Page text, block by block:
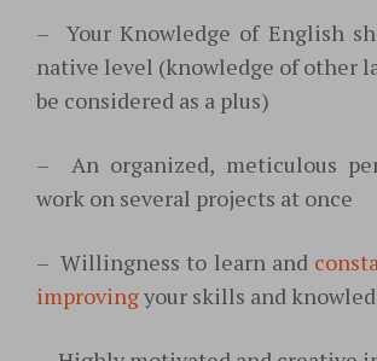
–
Your Knowledge of English
native level (knowledge of other
be considered as a plus)
–
An organized, meticulous
work on several projects at once
– Willingness to learn and
improvingyour skills and